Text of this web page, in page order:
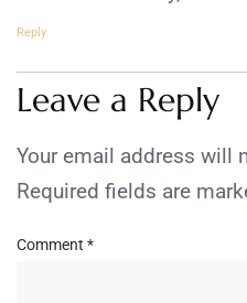
Reply
Leave a Reply
Your email address will
Required fields are
Comment *